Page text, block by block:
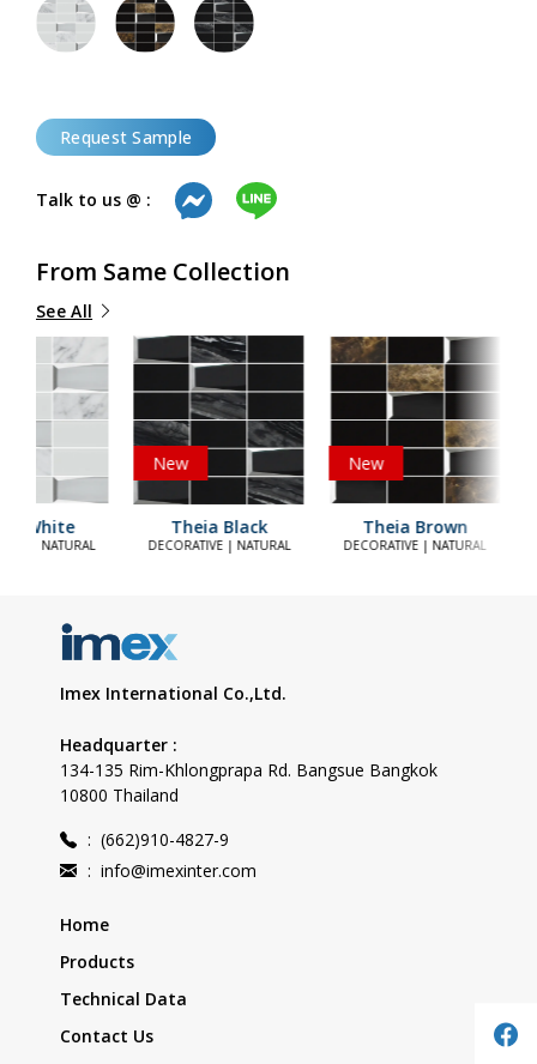
Request Sample
Talk to us @ :
From Same Collection
See All
White
| NATURAL
New
Theia Black
DECORATIVE | NATURAL
New
Theia Brown
DECORATIVE | NATURAL
Imex International Co.,Ltd.
Headquarter :
134-135 Rim-Khlongprapa Rd. Bangsue Bangkok
10800 Thailand
: (662)910-4827-9
: info@imexinter.com
Home
Products
Technical Data
Contact Us